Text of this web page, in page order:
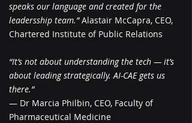
speaks our language and created for the
leadersship team.”Alastair McCapra, CEO,
Chartered Institute of Public Relations
“It’s not about understanding the tech — it’s
about leading strategically. AI-CAE gets us
there.”
— Dr Marcia Philbin, CEO, Faculty of
Pharmaceutical Medicine